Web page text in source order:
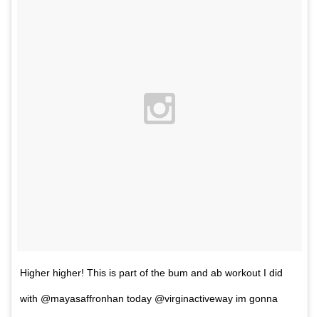
Higher higher! This is part of the bum and ab workout I did
with @mayasaffronhan today @virginactiveway im gonna